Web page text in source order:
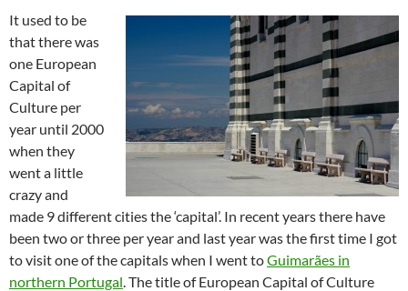
It used to be
that there was
one European
Capital of
Culture per
year until 2000
when they
went a little
crazy and
made 9 different cities the ‘capital’. In recent years there have
been two or three per year and last year was the first time I got
to visit one of the capitals when I went toGuimarães in
northern Portugal . The title of European Capital of Culture